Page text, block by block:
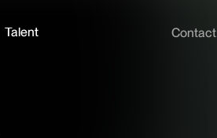
Talent Contact